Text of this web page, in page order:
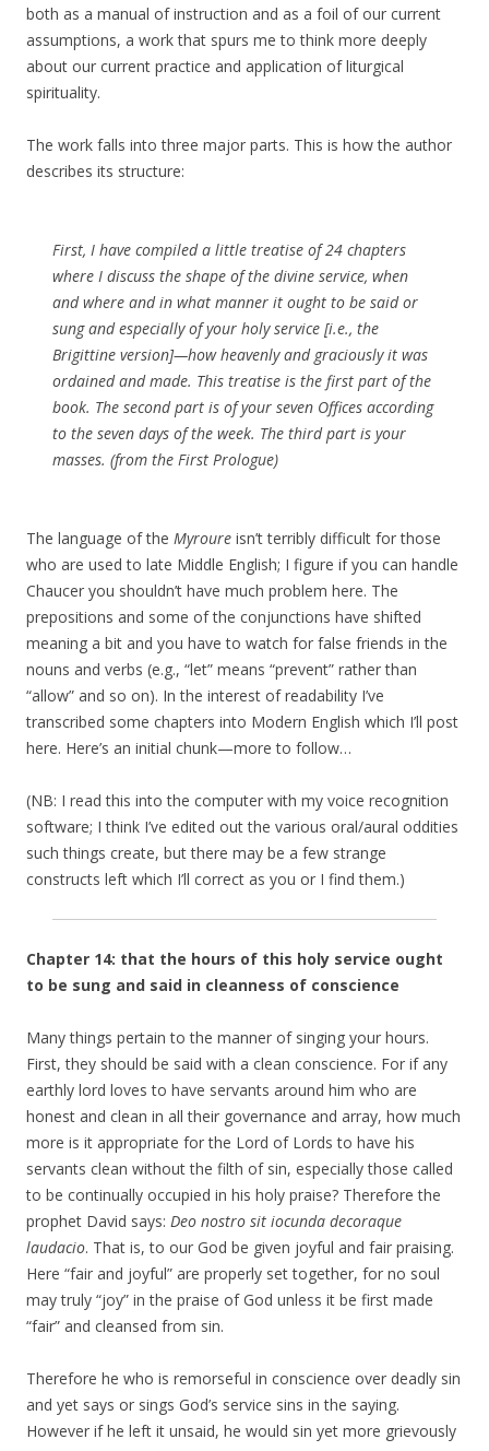
both as a manual of instruction and as a foil of our current
assumptions, a work that spurs me to think more deeply
about our current practice and application of liturgical
spirituality.
The work falls into three major parts. This is how the author
describes its structure:
First, I have compiled a little treatise of 24 chapters
where I discuss the shape of the divine service, when
and where and in what manner it ought to be said or
sung and especially of your holy service [i.e., the
Brigittine version]—how heavenly and graciously it was
ordained and made. This treatise is the first part of the
book. The second part is of your seven Offices according
to the seven days of the week. The third part is your
masses. (from the First Prologue)
The language of the Myroure isn’t terribly difficult for those
who are used to late Middle English; I figure if you can handle
Chaucer you shouldn’t have much problem here. The
prepositions and some of the conjunctions have shifted
meaning a bit and you have to watch for false friends in the
nouns and verbs (e.g., “let” means “prevent” rather than
“allow” and so on). In the interest of readability I’ve
transcribed some chapters into Modern English which I’ll post
here. Here’s an initial chunk—more to follow…
(NB: I read this into the computer with my voice recognition
software; I think I’ve edited out the various oral/aural oddities
such things create, but there may be a few strange
constructs left which I’ll correct as you or I find them.)
Chapter 14: that the hours of this holy service ought
to be sung and said in cleanness of conscience
Many things pertain to the manner of singing your hours.
First, they should be said with a clean conscience. For if any
earthly lord loves to have servants around him who are
honest and clean in all their governance and array, how much
more is it appropriate for the Lord of Lords to have his
servants clean without the filth of sin, especially those called
to be continually occupied in his holy praise? Therefore the
prophet David says: Deo nostro sit iocunda decoraque
laudacio. That is, to our God be given joyful and fair praising.
Here “fair and joyful” are properly set together, for no soul
may truly “joy” in the praise of God unless it be first made
“fair” and cleansed from sin.
Therefore he who is remorseful in conscience over deadly sin
and yet says or sings God’s service sins in the saying.
However if he left it unsaid, he would sin yet more grievously